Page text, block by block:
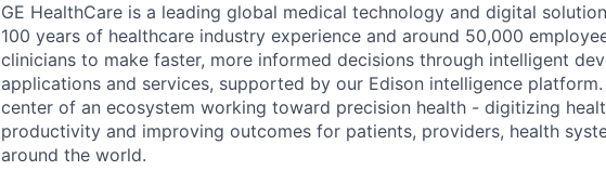
GE HealthCare is a leading global medical technology and digital
100 years of healthcare industry experience and around 50,000
clinicians to make faster, more informed decisions through intelligent
applications and services, supported by our Edison intelligence
center of an ecosystem working toward precision health - digitizing
productivity and improving outcomes for patients, providers, health
around the world.